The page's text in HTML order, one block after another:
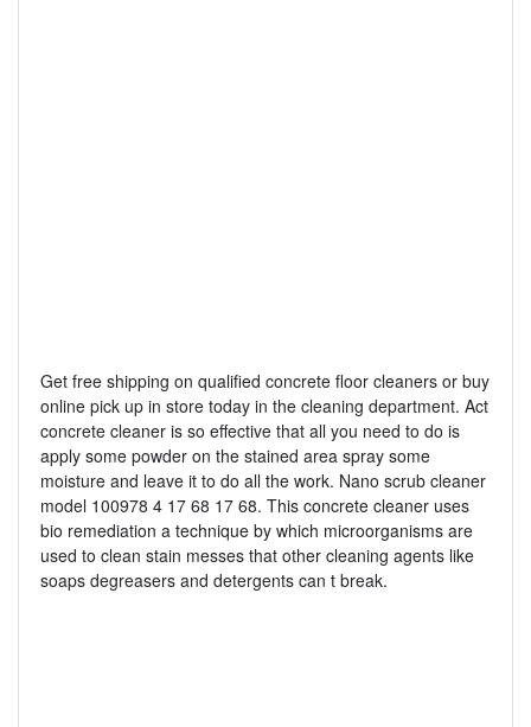
Get free shipping on qualified concrete floor cleaners or buy
online pick up in store today in the cleaning department. Act
concrete cleaner is so effective that all you need to do is
apply some powder on the stained area spray some
moisture and leave it to do all the work. Nano scrub cleaner
model 100978 4 17 68 17 68. This concrete cleaner uses
bio remediation a technique by which microorganisms are
used to clean stain messes that other cleaning agents like
soaps degreasers and detergents can t break.